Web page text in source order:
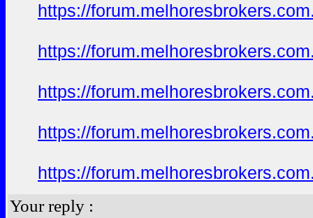
https://
https://
https://
https://
https://
Your reply :